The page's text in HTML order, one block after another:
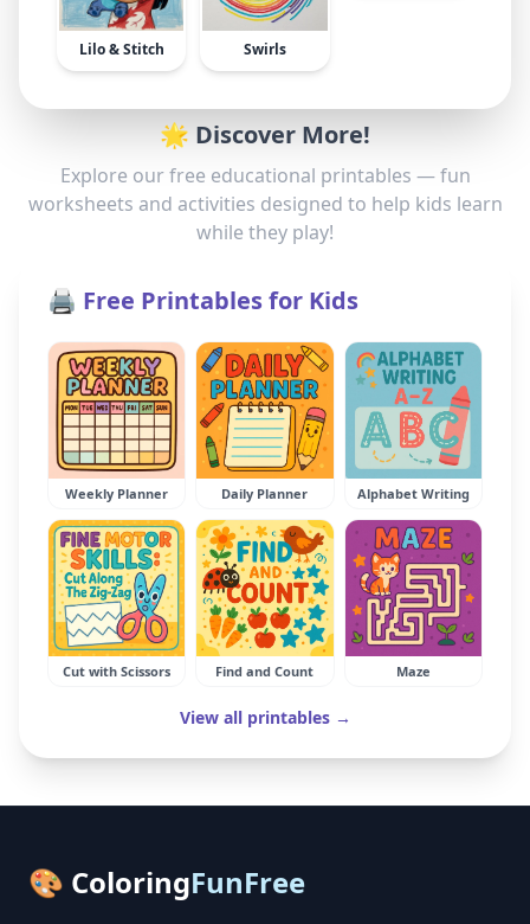
Lilo & Stitch Swirls
🌟 Discover More!
Explore our free educational printables — fun
worksheets and activities designed to help kids learn
while they play!
🖨️ Free Printables for Kids
Weekly Planner Daily Planner Alphabet Writing
Cut with Scissors Find and Count Maze
View all printables →
🎨 ColoringFunFree